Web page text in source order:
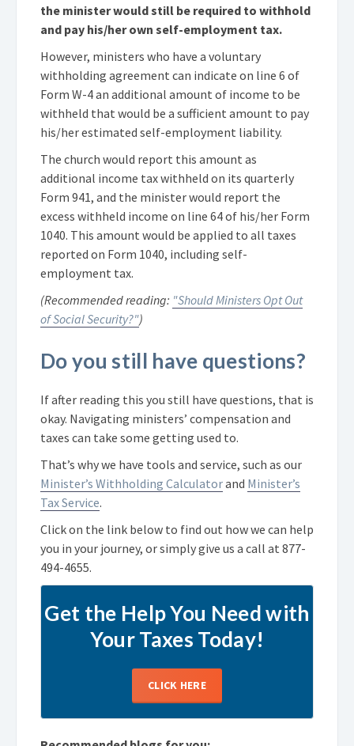
the minister would still be required to withhold
and pay his/her own self-employment tax.
However, ministers who have a voluntary
withholding agreement can indicate on line 6 of
Form W-4 an additional amount of income to be
withheld that would be a sufficient amount to pay
his/her estimated self-employment liability.
The church would report this amount as
additional income tax withheld on its quarterly
Form 941, and the minister would report the
excess withheld income on line 64 of his/her Form
1040. This amount would be applied to all taxes
reported on Form 1040, including self-
employment tax.
(Recommended reading: "Should Ministers Opt Out
of Social Security?")
Do you still have questions?
If after reading this you still have questions, that is
okay. Navigating ministers’ compensation and
taxes can take some getting used to.
That’s why we have tools and service, such as our
Minister’s Withholding Calculatorand Minister’s
Tax Service.
Click on the link below to find out how we can help
you in your journey, or simply give us a call at 877-
494-4655.
Get the Help You Need with
Your Taxes Today!
CLICK HERE